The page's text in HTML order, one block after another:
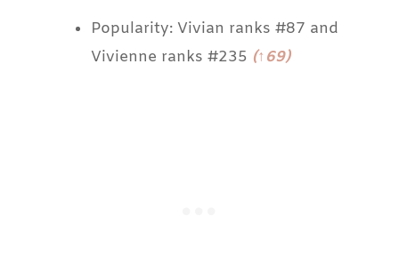
Popularity: Vivian ranks #87 and
Vivienne ranks #235 (↑69)